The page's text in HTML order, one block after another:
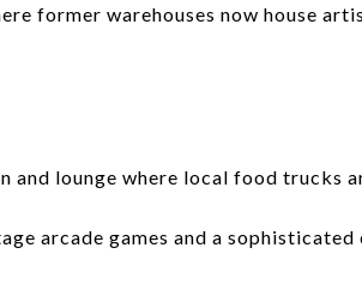
former warehouses now house
and lounge where local food trucks
arcade games and a